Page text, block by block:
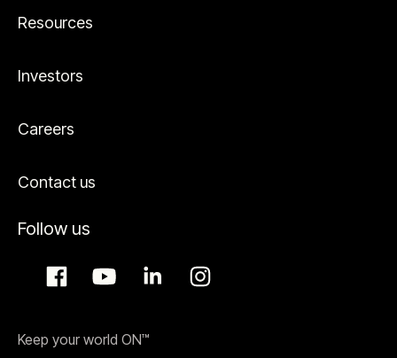
Resources
Investors
Careers
Contact us
Follow us
Keep your world ON™